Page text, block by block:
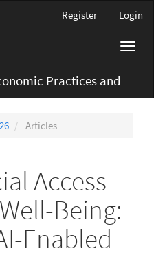
Register Login
Practices and
Articles
Access
Being:
Enabled